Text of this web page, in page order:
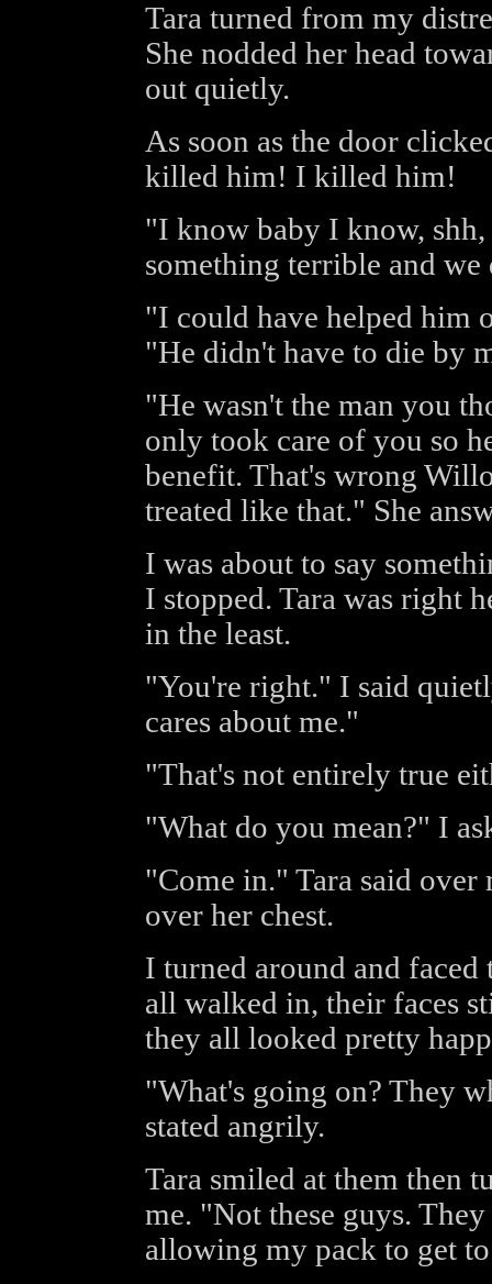
Tara turned from my
She nodded her head
out quietly.
As soon as the door
killed him! I killed him!
"I know baby I know,
something terrible and
"I could have helped him
"He didn't have to die by
"He wasn't the man you
only took care of you so
benefit. That's wrong
treated like that." She
I was about to say
I stopped. Tara was right
in the least.
"You're right." I said
cares about me."
"That's not entirely true
"What do you mean?" I
"Come in." Tara said
over her chest.
I turned around and faced
all walked in, their faces
they all looked pretty
"What's going on? They
stated angrily.
Tara smiled at them then
me. "Not these guys.
allowing my pack to get